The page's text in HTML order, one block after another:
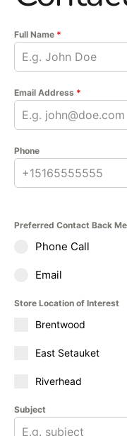
Full Name *
Email Address *
Phone
Preferred Contact Back
Phone Call
Email
Store Location of Interest
Brentwood
East Setauket
Riverhead
Subject